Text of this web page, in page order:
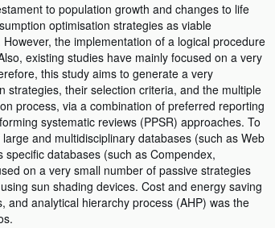
to population growth and changes to life
optimisation strategies as viable
the implementation of a logical procedure
existing studies have mainly focused on a very
this study aims to generate a very
strategies, their selection criteria, and the multiple
process, via a combination of preferred reporting
systematic reviews (PPSR) approaches. To
and multidisciplinary databases (such as Web
databases (such as Compendex,
on a very small number of passive strategies
sun shading devices. Cost and energy saving
analytical hierarchy process (AHP) was the